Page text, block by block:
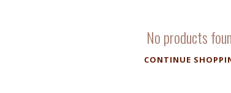
No products
CONTINUE